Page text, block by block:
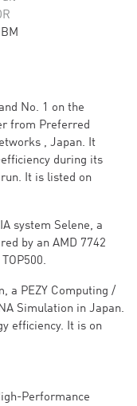
No. 1 on the
from Preferred
, Japan. It
during its
It is listed on
system Selene, a
by an AMD 7742
a PEZY Computing /
Simulation in Japan.
efficiency. It is on
Performance